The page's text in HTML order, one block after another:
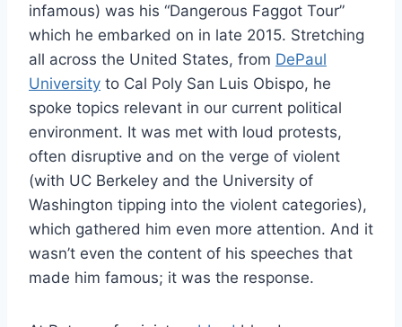
infamous) was his “Dangerous Faggot Tour”
which he embarked on in late 2015. Stretching
all across the United States, from DePaul
University to Cal Poly San Luis Obispo, he
spoke topics relevant in our current political
environment. It was met with loud protests,
often disruptive and on the verge of violent
(with UC Berkeley and the University of
Washington tipping into the violent categories),
which gathered him even more attention. And it
wasn’t even the content of his speeches that
made him famous; it was the response.